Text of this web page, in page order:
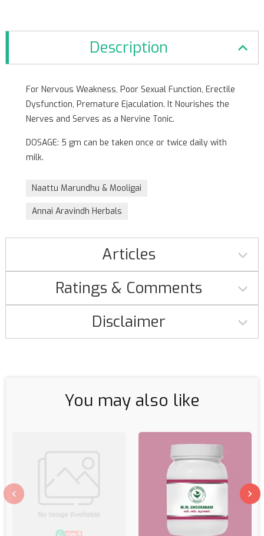
Description
For Nervous Weakness, Poor Sexual Function, Erectile
Dysfunction, Premature Ejaculation. It Nourishes the
Nerves and Serves as a Nervine Tonic.
DOSAGE: 5 gm can be taken once or twice daily with
milk.
Naattu Marundhu & Mooligai
Annai Aravindh Herbals
Articles
Ratings & Comments
Disclaimer
You may also like